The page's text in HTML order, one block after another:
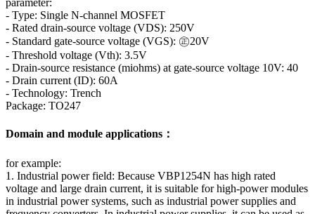
parameter:
- Type: Single N-channel MOSFET
- Rated drain-source voltage (VDS): 250V
- Standard gate-source voltage (VGS): ㊣20V
- Threshold voltage (Vth): 3.5V
- Drain-source resistance (miohms) at gate-source voltage 10V: 40
- Drain current (ID): 60A
- Technology: Trench
Package: TO247
Domain and module applications：
for example:
1. Industrial power field: Because VBP1254N has high rated
voltage and large drain current, it is suitable for high-power modules
in industrial power systems, such as industrial power supplies and